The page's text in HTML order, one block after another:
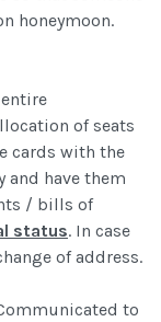
honeymoon.
of seats
cards with the
and have them
/ bills of
status. In case
of address.
to